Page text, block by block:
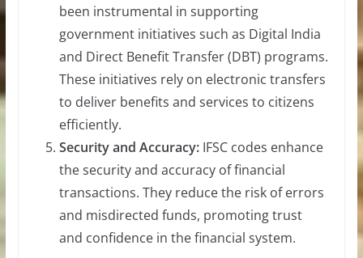
been instrumental in supporting
government initiatives such as Digital India
and Direct Benefit Transfer (DBT) programs.
These initiatives rely on electronic transfers
to deliver benefits and services to citizens
efficiently.
Security and Accuracy:IFSC codes enhance
the security and accuracy of financial
transactions. They reduce the risk of errors
and misdirected funds, promoting trust
and confidence in the financial system.